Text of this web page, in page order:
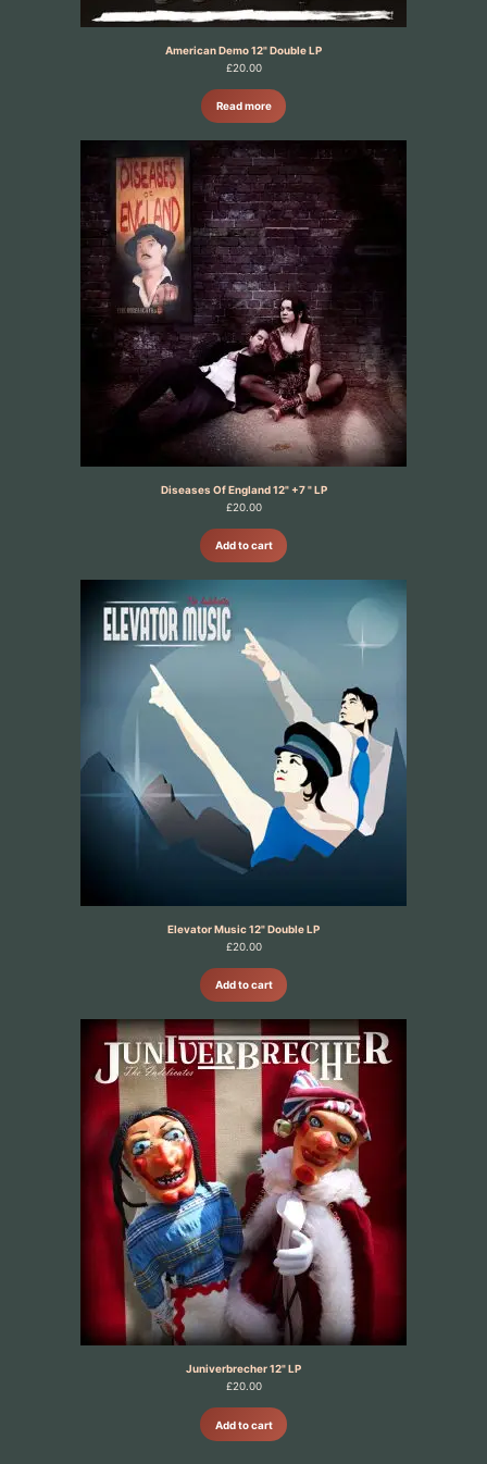
American Demo 12" Double LP
£20.00
Read more
Diseases Of England 12" +7 " LP
£20.00
Add to cart
Elevator Music 12" Double LP
£20.00
Add to cart
Juniverbrecher 12" LP
£20.00
Add to cart